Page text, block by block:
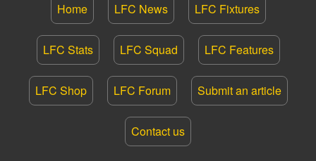
Home LFC News LFC Fixtures
LFC Stats LFC Squad LFC Features
LFC Shop LFC Forum Submit an article
Contact us